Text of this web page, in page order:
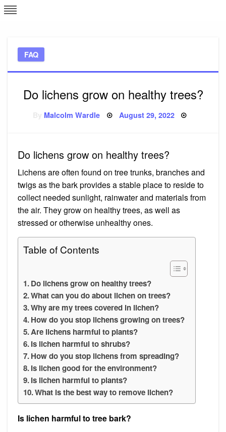
Skip
to
FAQ
Do lichens grow on healthy trees?
Malcolm Wardle Posted
August 29, 2022
Do lichens grow on healthy trees?
Lichens are often found on tree trunks, branches and
twigs as the bark provides a stable place to reside to
collect needed sunlight, rainwater and materials from
the air. They grow on healthy trees, as well as
stressed or otherwise unhealthy ones.
Table of Contents
Do lichens grow on healthy trees?
What can you do about lichen on trees?
Why are my trees covered in lichen?
How do you stop lichens growing on trees?
Are lichens harmful to plants?
Is lichen harmful to shrubs?
How do you stop lichens from spreading?
Is lichen good for the environment?
Is lichen harmful to plants?
What is the best way to remove lichen?
Is lichen harmful to tree bark?